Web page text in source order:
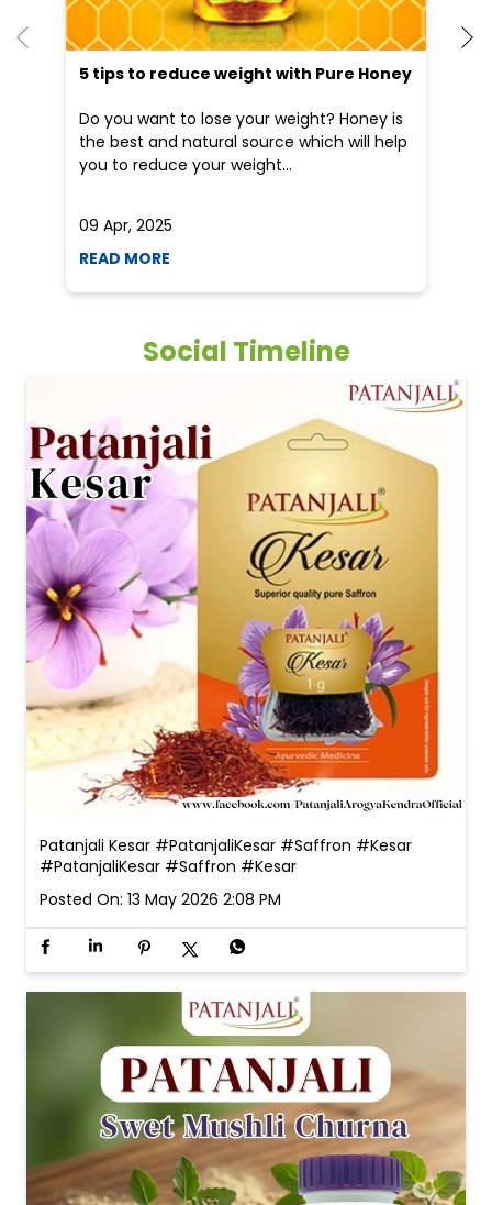
5 tips to reduce weight with Pure Honey
Do you want to lose your weight? Honey is
the best and natural source which will help
you to reduce your weight...
09 Apr, 2025
READ MORE
Social Timeline
Patanjali Kesar #PatanjaliKesar #Saffron #Kesar
#PatanjaliKesar #Saffron #Kesar
Posted On: 13 May 2026 2:08 PM